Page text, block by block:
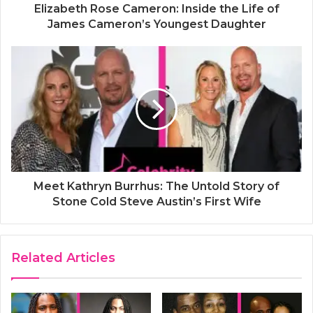
Elizabeth Rose Cameron: Inside the Life of
James Cameron’s Youngest Daughter
Meet Kathryn Burrhus: The Untold Story of
Stone Cold Steve Austin’s First Wife
Related Articles